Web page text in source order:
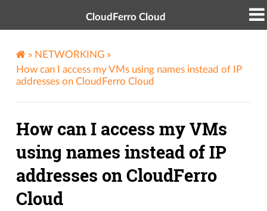
CloudFerro Cloud
» NETWORKING »
How can I access my VMs using names instead of IP
addresses on CloudFerro Cloud
How can I access my VMs
using names instead of IP
addresses on CloudFerro
Cloud